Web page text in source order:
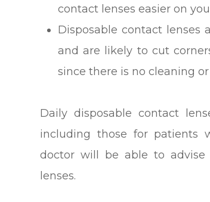
contact lenses easier on
Disposable contact lenses
and are likely to cut
since there is no cleaning
Daily disposable contact
including those for patients
doctor will be able to
lenses.